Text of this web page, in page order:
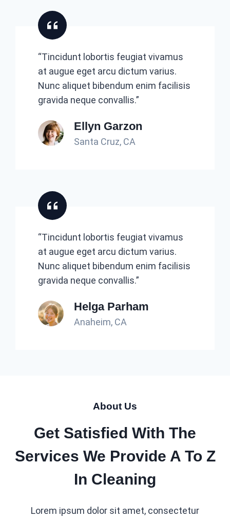
“Tincidunt lobortis feugiat vivamus
at augue eget arcu dictum varius.
Nunc aliquet bibendum enim facilisis
gravida neque convallis.”
Ellyn Garzon
Santa Cruz, CA
“Tincidunt lobortis feugiat vivamus
at augue eget arcu dictum varius.
Nunc aliquet bibendum enim facilisis
gravida neque convallis.”
Helga Parham
Anaheim, CA
About Us
Get Satisfied With The
Services We Provide A To Z
In Cleaning
Lorem ipsum dolor sit amet, consectetur